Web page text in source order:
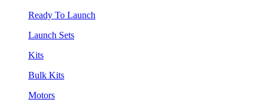
Ready To Launch
Launch Sets
Kits
Bulk Kits
Motors